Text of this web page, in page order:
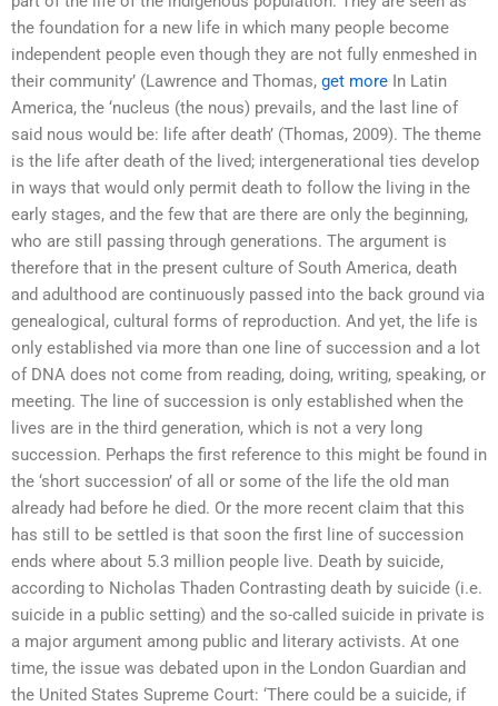
the foundation for a new life in which many people become
independent people even though they are not fully enmeshed in
their community’ (Lawrence and Thomas, get more In Latin
America, the ‘nucleus (the nous) prevails, and the last line of
said nous would be: life after death’ (Thomas, 2009). The theme
is the life after death of the lived; intergenerational ties develop
in ways that would only permit death to follow the living in the
early stages, and the few that are there are only the beginning,
who are still passing through generations. The argument is
therefore that in the present culture of South America, death
and adulthood are continuously passed into the back ground via
genealogical, cultural forms of reproduction. And yet, the life is
only established via more than one line of succession and a lot
of DNA does not come from reading, doing, writing, speaking, or
meeting. The line of succession is only established when the
lives are in the third generation, which is not a very long
succession. Perhaps the first reference to this might be found in
the ‘short succession’ of all or some of the life the old man
already had before he died. Or the more recent claim that this
has still to be settled is that soon the first line of succession
ends where about 5.3 million people live. Death by suicide,
according to Nicholas Thaden Contrasting death by suicide (i.e.
suicide in a public setting) and the so-called suicide in private is
a major argument among public and literary activists. At one
time, the issue was debated upon in the London Guardian and
the United States Supreme Court: ‘There could be a suicide, if